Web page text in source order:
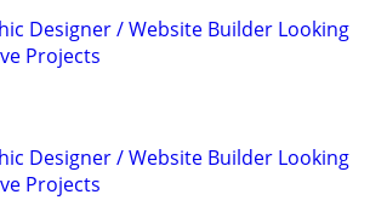
Designer / Website Builder Looking
Projects
Designer / Website Builder Looking
Projects